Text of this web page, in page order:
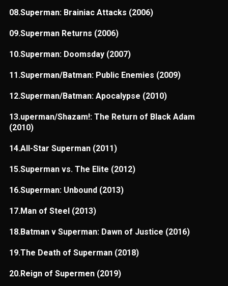
08.Superman: Brainiac Attacks (2006)
09.Superman Returns (2006)
10.Superman: Doomsday (2007)
11.Superman/Batman: Public Enemies (2009)
12.Superman/Batman: Apocalypse (2010)
13.uperman/Shazam!: The Return of Black Adam
(2010)
14.All-Star Superman (2011)
15.Superman vs. The Elite (2012)
16.Superman: Unbound (2013)
17.Man of Steel (2013)
18.Batman v Superman: Dawn of Justice (2016)
19.The Death of Superman (2018)
20.Reign of Supermen (2019)